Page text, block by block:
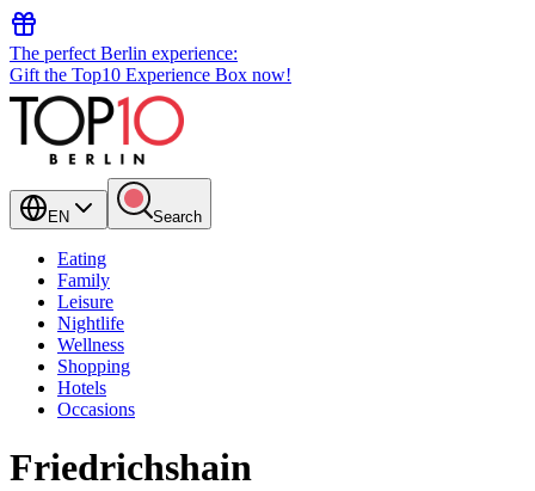
The perfect Berlin experience:
Gift the Top10 Experience Box now!
EN Search
Eating
Family
Leisure
Nightlife
Wellness
Shopping
Hotels
Occasions
Friedrichshain